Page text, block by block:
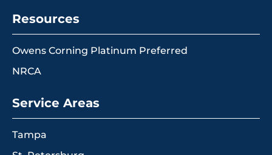
Resources
Owens Corning Platinum Preferred
NRCA
Service Areas
Tampa